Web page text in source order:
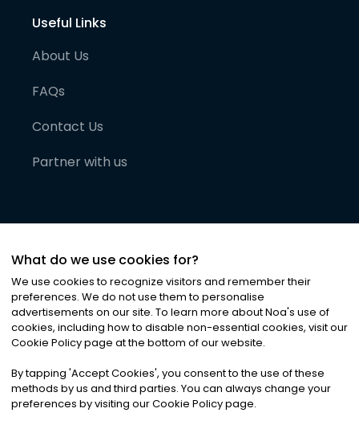
Useful Links
About Us
FAQs
Contact Us
Partner with us
©2026Noa News Ltd. ALL RIGHTS RESERVED
Privacy|Terms & Conditions|Cookies
What do we use cookies for?
We use cookies to recognize visitors and remember their
preferences. We do not use them to personalise
advertisements on our site. To learn more about Noa's use of
cookies, including how to disable non-essential cookies, visit our
Cookie Policy page at the bottom of our website.
By tapping 'Accept Cookies', you consent to the use of these
methods by us and third parties. You can always change your
preferences by visiting our Cookie Policy page.